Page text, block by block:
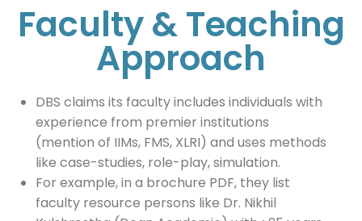
Faculty & Teaching
Approach
DBS claims its faculty includes individuals with
experience from premier institutions
(mention of IIMs, FMS, XLRI) and uses methods
like case-studies, role-play, simulation.
For example, in a brochure PDF, they list
faculty resource persons like Dr. Nikhil